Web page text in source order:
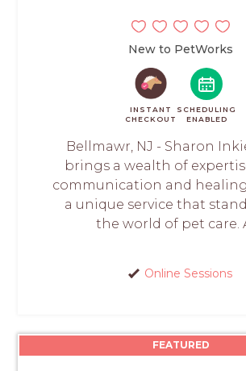
New to PetWorks
INSTANT
CHECKOUT
SCHEDULING
ENABLED
Bellmawr, NJ - Sharon
brings a wealth of
communication and
a unique service that
the world of pet care.
Online Sessions
FEATURED